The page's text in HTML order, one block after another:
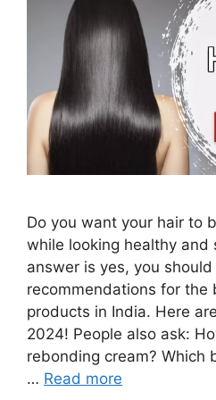
Do you want your hair to
while looking healthy and
answer is yes, you
recommendations for the
products in India. Here
2024! People also ask:
rebonding cream? Which
… Read more